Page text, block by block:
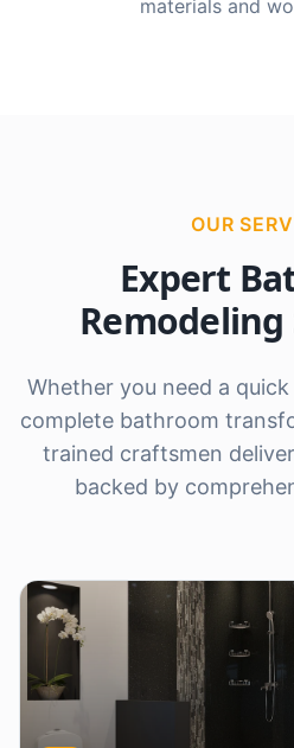
materials and
OUR
Expert
Whether you need a
complete bathroom
trained craftsmen
backed by